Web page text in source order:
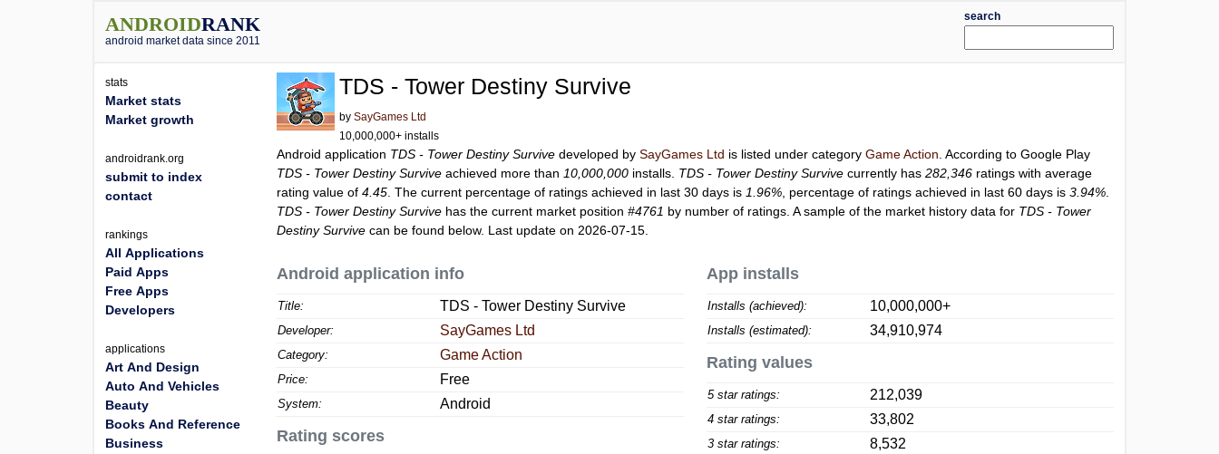
ANDROIDRANK
android market data since 2011
search
TDS - Tower Destiny Survive
bySayGames Ltd
10,000,000+ installs
Android application TDS - Tower Destiny Survive developed bySayGames Ltd is listed under categoryGame Action . According to Google Play
TDS - Tower Destiny Survive achieved more than 10,000,000 installs. TDS - Tower Destiny Survive currently has282,346 ratings with average
rating value of4.45 . The current percentage of ratings achieved in last 30 days is 1.96% , percentage of ratings achieved in last 60 days is3.94%
TDS - Tower Destiny Survive has the current market position#4761 by number of ratings. A sample of the market history data for TDS - Tower
Destiny Survive can be found below. Last update on 2026-07-15.
Android application info
Title: TDS - Tower Destiny Survive
Developer: SayGames Ltd
Category: Game Action
Price: Free
System: Android
Rating scores
App installs
Installs (achieved): 10,000,000+
Installs (estimated): 34,910,974
Rating values
5 star ratings: 212,039
4 star ratings: 33,802
3 star ratings: 8,532
stats
Market stats
Market growth
androidrank.org
submit to index
contact
rankings
All Applications
Paid Apps
Free Apps
Developers
applications
Art And Design
Auto And Vehicles
Beauty
Books And Reference
Business